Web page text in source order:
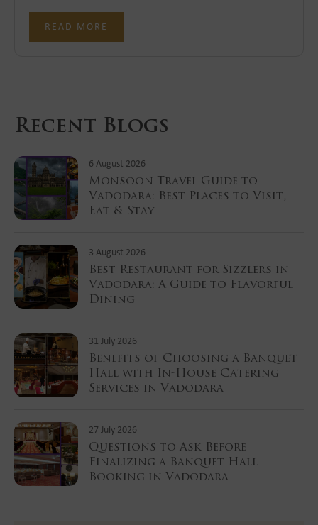
READ MORE
Recent Blogs
6 August 2026
Monsoon Travel Guide to
Vadodara: Best Places to Visit,
Eat & Stay
3 August 2026
Best Restaurant for Sizzlers in
Vadodara: A Guide to Flavorful
Dining
31 July 2026
Benefits of Choosing a Banquet
Hall with In-House Catering
Services in Vadodara
27 July 2026
Questions to Ask Before
Finalizing a Banquet Hall
Booking in Vadodara